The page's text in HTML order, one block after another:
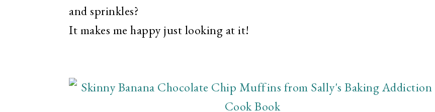
and sprinkles?
It makes me happy just looking at it!